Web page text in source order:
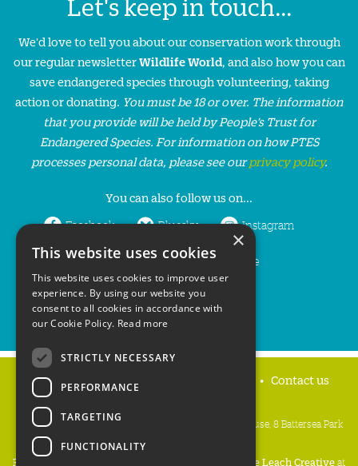
We'd love to tell you about our conservation work through
our regular newsletterWildlife World, and also how you can
save endangered species through volunteering, taking
action or donating. You must be 18 or over. The information
that you provide will be held by People’s Trust for
Endangered Species. For information on how PTES
processes personal data, please see ourprivacy policy.
You can also follow us on...
Facebook Bluesky Instagram
LinkedIn YouTube
Home Contact us
People's Trust for Endangered Species, 3 Cloisters House, 8 Battersea Park
Road, London SW8 4BG
Registered Charity Number:
Mike Leach Creativeat
×
This website uses cookies
This website uses cookies to improve user
experience. By using our website you
consent to all cookies in accordance with
our Cookie Policy. Read more
STRICTLY NECESSARY
PERFORMANCE
TARGETING
FUNCTIONALITY